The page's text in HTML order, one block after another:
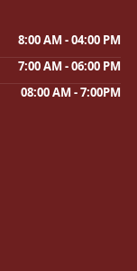
8:00 AM - 04:00 PM
7:00 AM - 06:00 PM
08:00 AM - 7:00PM